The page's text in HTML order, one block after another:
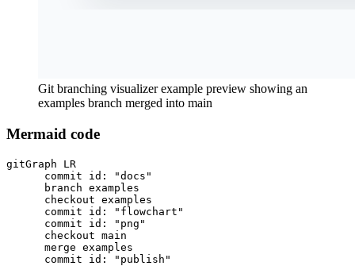
Git branching visualizer example preview showing an
examples branch merged into main
Mermaid code
gitGraph LR
      commit id: "docs"
      branch examples
      checkout examples
      commit id: "flowchart"
      commit id: "png"
      checkout main
      merge examples
      commit id: "publish"